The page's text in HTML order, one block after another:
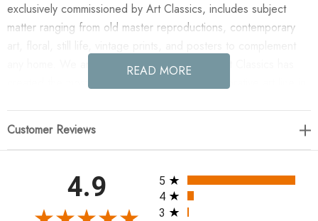
exclusively commissioned by Art Classics, includes subject
matter ranging from old master reproductions, contemporary
any home. We are confident you will agree Art Classics has
created the most impressive and versatile decorative art line in
Enjoy the Viridian Marsh I in your home today! This design was
manufactured when you order them and available in a variety
of canvas widths, with or without a frame or floating frame, and
with or without a high gloss epoxy finish.
READ MORE
Customer Reviews
4.9 All ratings
5
4
3